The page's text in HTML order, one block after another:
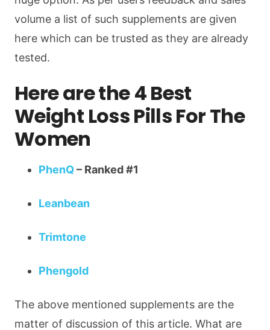
volume a list of such supplements are given
here which can be trusted as they are already
tested.
Here are the 4 Best
Weight Loss Pills For The
Women
PhenQ– Ranked #1
Leanbean
Trimtone
Phengold
The above mentioned supplements are the
matter of discussion of this article. What are